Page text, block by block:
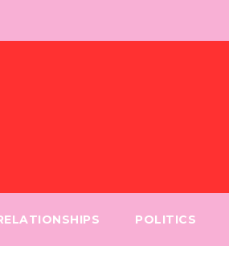
POLITICS